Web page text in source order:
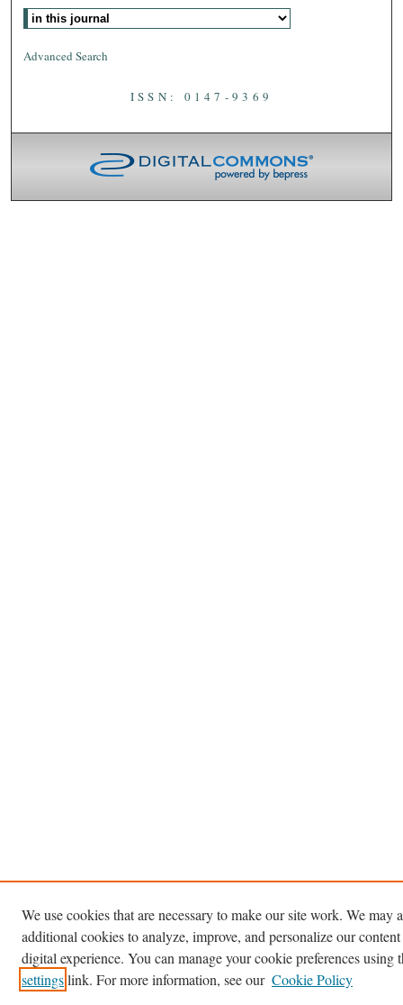
Advanced Search
ISSN: 0147-9369
We use cookies that are necessary to make our site work. We may
additional cookies to analyze, improve, and personalize our
digital experience. You can manage your cookie preferences using
settingslink. For more information, see our Cookie Policy